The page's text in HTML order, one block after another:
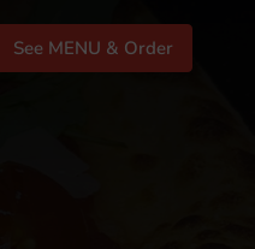
See MENU & Order